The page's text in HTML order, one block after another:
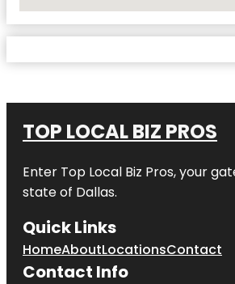
TOP LOCAL BIZ PROS
Enter Top Local Biz Pros, your
state of Dallas.
Quick Links
HomeAboutLocationsContact
Contact Info